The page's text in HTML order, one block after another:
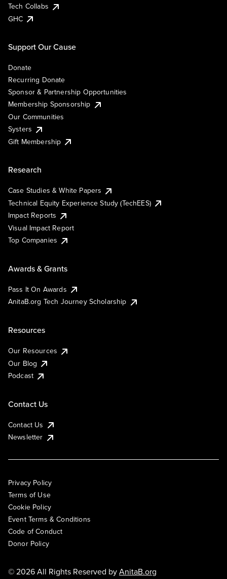
Tech Collabs
GHC
Support Our Cause
Donate
Recurring Donate
Sponsor & Partnership Opportunities
Membership Sponsorship
Our Communities
Systers
Gift Membership
Research
Case Studies & White Papers
Technical Equity Experience Study (TechEES)
Impact Reports
Visual Impact Report
Top Companies
Awards & Grants
Pass It On Awards
AnitaB.org Tech Journey Scholarship
Resources
Our Resources
Our Blog
Podcast
Contact Us
Contact Us
Newsletter
Privacy Policy
Terms of Use
Cookie Policy
Event Terms & Conditions
Code of Conduct
Donor Policy
© 2026 All Rights Reserved byAnitaB.org